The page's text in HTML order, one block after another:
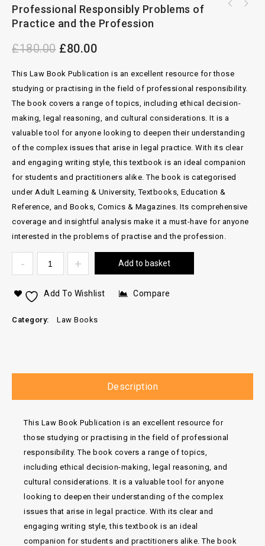
Professional Responsibly Problems of
Practice and the Profession
£180.00 £80.00
This Law Book Publication is an excellent resource for those
studying or practising in the field of professional responsibility.
The book covers a range of topics, including ethical decision-
making, legal reasoning, and cultural considerations. It is a
valuable tool for anyone looking to deepen their understanding
of the complex issues that arise in legal practice. With its clear
and engaging writing style, this textbook is an ideal companion
for students and practitioners alike. The book is categorised
under Adult Learning & University, Textbooks, Education &
Reference, and Books, Comics & Magazines. Its comprehensive
coverage and insightful analysis make it a must-have for anyone
interested in the problems of practise and the profession.
Add to basket
Add To Wishlist Compare
Category: Law Books
Description
This Law Book Publication is an excellent resource for
those studying or practising in the field of professional
responsibility. The book covers a range of topics,
including ethical decision-making, legal reasoning, and
cultural considerations. It is a valuable tool for anyone
looking to deepen their understanding of the complex
issues that arise in legal practice. With its clear and
engaging writing style, this textbook is an ideal
companion for students and practitioners alike. The book